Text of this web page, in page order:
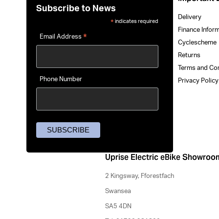
Delivery
Finance
Cyclescheme
Returns
Terms and
Privacy
Subscribe to News
* indicates required
Email Address*
Phone Number
Uprise Electric eBike
2 Kingsway, Fforestfach
Swansea
SA5 4DN